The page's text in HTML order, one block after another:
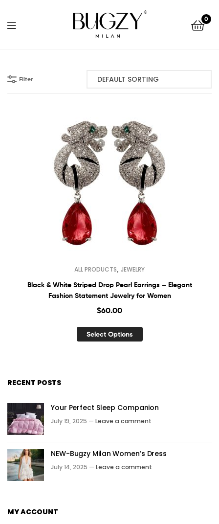
Milan
0
Milan
Filter
ALL PRODUCTS JEWELRY
Black & White Striped Drop Pearl Earrings – Elegant
Fashion Statement Jewelry for Women
$60.00
Select Options
RECENT POSTS
Your Perfect Sleep Companion
July 19, 2025 — Leave a comment
NEW-Bugzy Milan Women’s Dress
July 14, 2025 — Leave a comment
MY ACCOUNT